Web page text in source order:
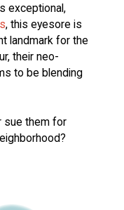
exceptional,
, this eyesore is
landmark for the
their neo-
to be blending
sue them for